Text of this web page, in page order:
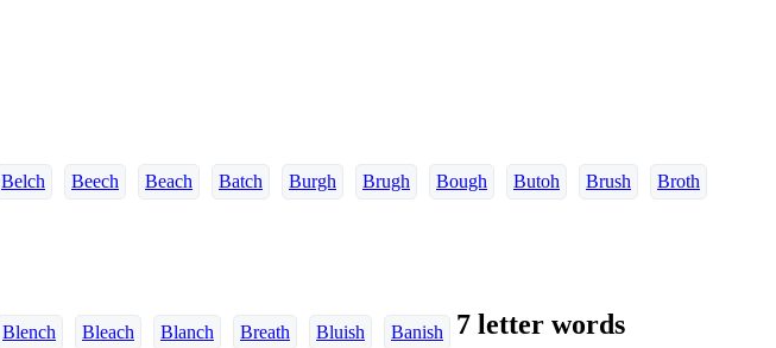
Belch Beech Beach Batch Burgh Brugh Bough Butoh Brush Broth
Blench Bleach Blanch Breath Bluish Banish 7 letter words